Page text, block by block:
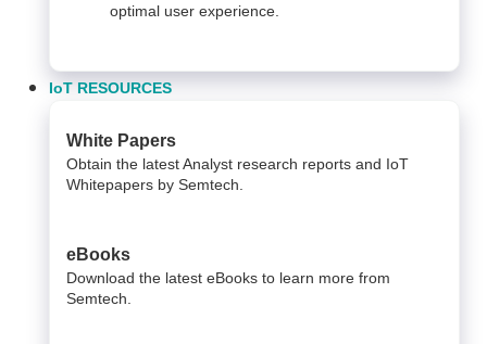
optimal user experience.
IoT RESOURCES
White Papers
Obtain the latest Analyst research reports and IoT
Whitepapers by Semtech.
eBooks
Download the latest eBooks to learn more from
Semtech.